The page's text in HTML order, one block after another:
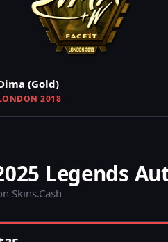
(Gold)
2018
Legends
Skins.Cash